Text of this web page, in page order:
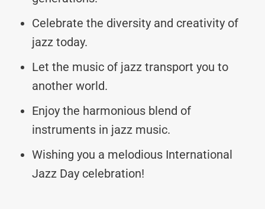
Celebrate the diversity and creativity of
jazz today.
Let the music of jazz transport you to
another world.
Enjoy the harmonious blend of
instruments in jazz music.
Wishing you a melodious International
Jazz Day celebration!